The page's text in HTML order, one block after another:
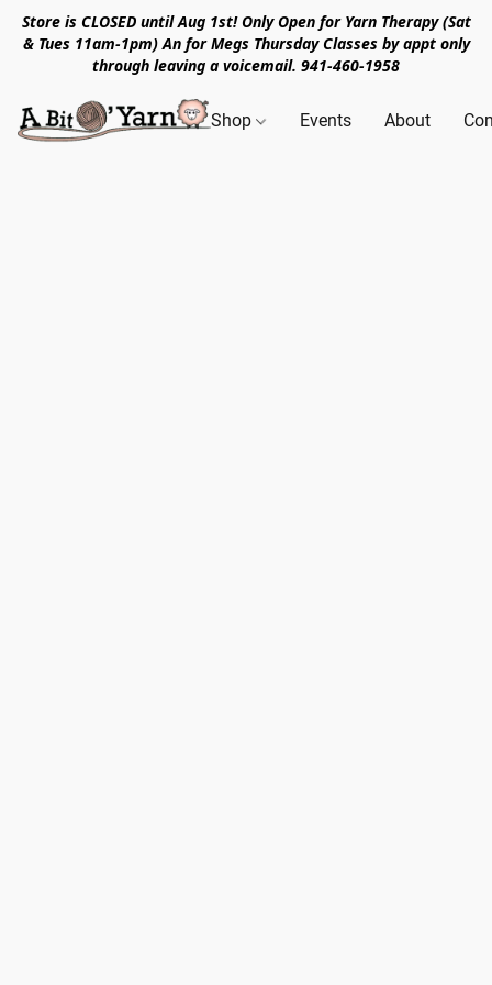
Store is CLOSED until Aug 1st! Only Open for Yarn Therapy (Sat
& Tues 11am-1pm) An for Megs Thursday Classes by appt only
through leaving a voicemail. 941-460-1958
Shop Events About